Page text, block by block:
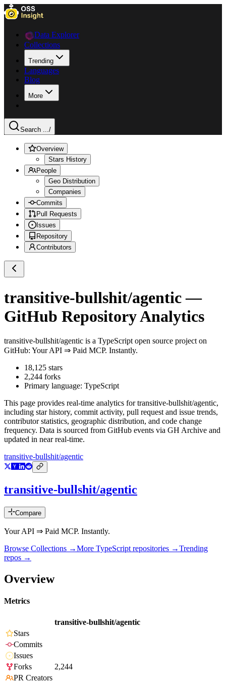
Data Explorer
Collections
Trending
Languages
Blog
More
Search .../
Overview
Stars History
People
Geo Distribution
Companies
Commits
Pull Requests
Issues
Repository
Contributors
transitive-bullshit/agentic—
GitHub Repository Analytics
transitive-bullshit/agentic is a TypeScript open source project on
GitHub: Your API ⇒ Paid MCP. Instantly.
18,125 stars
2,244 forks
Primary language: TypeScript
This page provides real-time analytics fortransitive-bullshit/agentic,
including star history, commit activity, pull request and issue trends,
contributor statistics, geographic distribution, and code change
frequency. Data is sourced from GitHub events via GH Archive and
updated in near real-time.
transitive-bullshit/agentic
transitive-bullshit/agentic
Compare
Your API ⇒ Paid MCP. Instantly.
Browse Collections →More TypeScript repositories →Trending
repos →
Overview
Metrics
transitive-bullshit/agentic
Stars
Commits
Issues
Forks
2,244
PR Creators